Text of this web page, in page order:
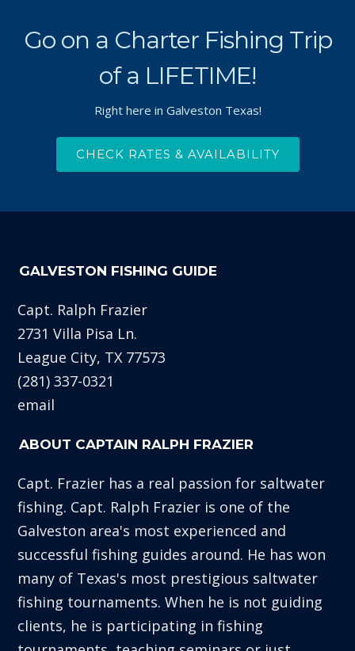
Go on a Charter Fishing Trip
of a LIFETIME!
Right here in Galveston Texas!
CHECK RATES & AVAILABILITY
GALVESTON FISHING GUIDE
Capt. Ralph Frazier
2731 Villa Pisa Ln.
League City, TX 77573
(281) 337-0321
email
ABOUT CAPTAIN RALPH FRAZIER
Capt. Frazier has a real passion for saltwater
fishing. Capt. Ralph Frazier is one of the
Galveston area's most experienced and
successful fishing guides around. He has won
many of Texas's most prestigious saltwater
fishing tournaments. When he is not guiding
clients, he is participating in fishing